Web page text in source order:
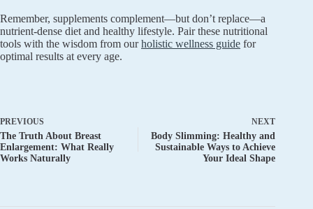
Remember, supplements complement—but don’t replace—a
nutrient-dense diet and healthy lifestyle. Pair these nutritional
tools with the wisdom from ourholistic wellness guide for
optimal results at every age.
PREVIOUS
The Truth About Breast
Enlargement: What Really
Works Naturally
NEXT
Body Slimming: Healthy and
Sustainable Ways to Achieve
Your Ideal Shape